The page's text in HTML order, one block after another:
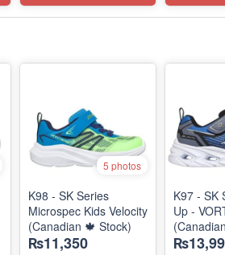
5 photos
K98 - SK Series
Microspec Kids Velocity
(Canadian 🍁 Stock)
₨11,350
K97 - SK
Up -